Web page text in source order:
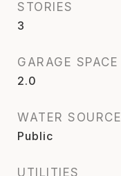
STORIES
3
GARAGE SPACE
2.0
WATER SOURCE
Public
UTILITIES